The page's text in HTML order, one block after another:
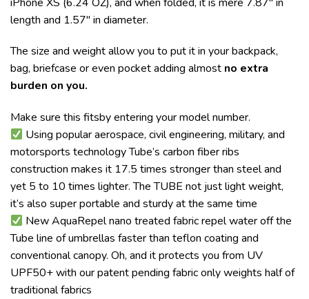
length and 1.57″ in diameter.
The size and weight allow you to put it in your backpack,
bag, briefcase or even pocket adding almost no extra
burden on you.
Make sure this fitsby entering your model number.
Using popular aerospace, civil engineering, military, and
motorsports technology Tube’s carbon fiber ribs
construction makes it 17.5 times stronger than steel and
yet 5 to 10 times lighter. The TUBE not just light weight,
it’s also super portable and sturdy at the same time
New AquaRepel nano treated fabric repel water off the
Tube line of umbrellas faster than teflon coating and
conventional canopy. Oh, and it protects you from UV
UPF50+ with our patent pending fabric only weights half of
traditional fabrics